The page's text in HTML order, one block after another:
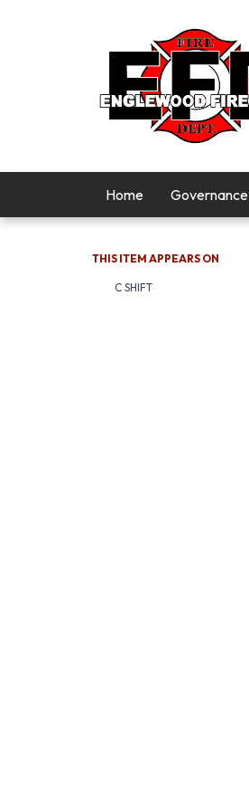
Home Governance
THIS ITEM APPEARS ON
C SHIFT